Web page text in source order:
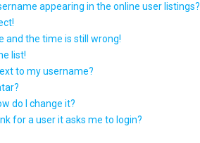
appearing in the online user listings?
and the time is still wrong!
list!
to my username?
do I change it?
for a user it asks me to login?